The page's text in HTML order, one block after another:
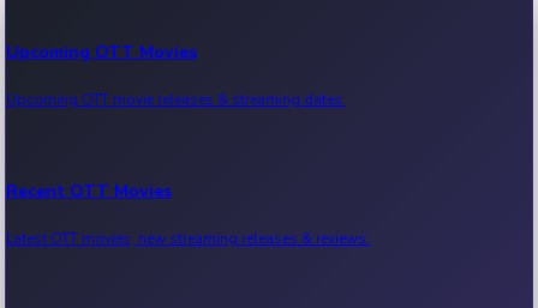
Upcoming OTT Movies
Upcoming OTT movie releases & streaming dates.
Recent OTT Movies
Latest OTT movies, new streaming releases & reviews.